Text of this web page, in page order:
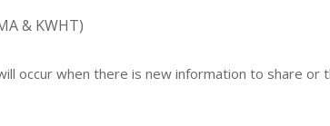
& KWHT)
occur when there is new information to share or